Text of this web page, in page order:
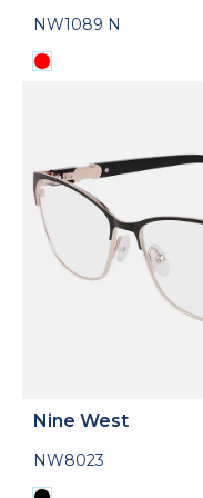
NW1089 N
Nine West
NW8023